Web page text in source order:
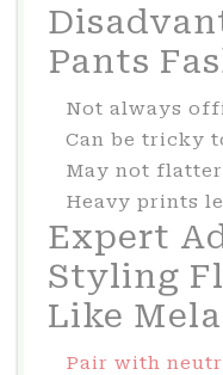
Pants
Not always
Can be tricky
May not
Heavy prints
Expert
Styling
Like
Pair with